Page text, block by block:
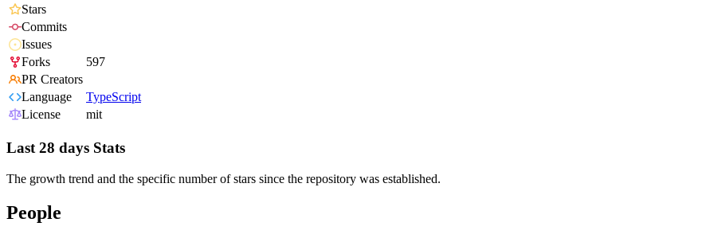
Stars
Commits
Issues
Forks
597
PR Creators
Language
TypeScript
License
mit
Last 28 days Stats
The growth trend and the specific number of stars since the repository was established.
People